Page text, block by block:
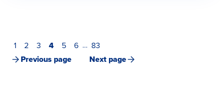
1 2 3 4 5 6 … 83
Previous page
Next page